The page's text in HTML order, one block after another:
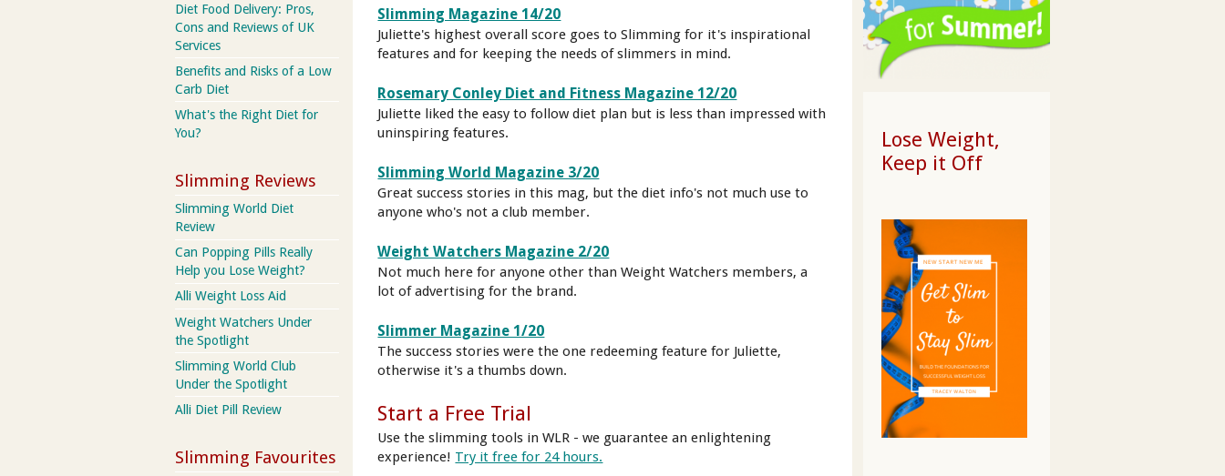
Slimming Magazine 14/20
Juliette's highest overall score goes to Slimming for it's inspirational
features and for keeping the needs of slimmers in mind.
Rosemary Conley Diet and Fitness Magazine 12/20
Juliette liked the easy to follow diet plan but is less than impressed with
uninspiring features.
Slimming World Magazine 3/20
Great success stories in this mag, but the diet info's not much use to
anyone who's not a club member.
Weight Watchers Magazine 2/20
Not much here for anyone other than Weight Watchers members, a
lot of advertising for the brand.
Slimmer Magazine 1/20
The success stories were the one redeeming feature for Juliette,
otherwise it's a thumbs down.
Start a Free Trial
Use the slimming tools in WLR - we guarantee an enlightening
experience! Try it free for 24 hours.
Lose Weight,
Keep it Off
Diet Food Delivery: Pros,
Cons and Reviews of UK
Services
Benefits and Risks of a Low
Carb Diet
What's the Right Diet for
You?
Slimming Reviews
Slimming World Diet
Review
Can Popping Pills Really
Help you Lose Weight?
Alli Weight Loss Aid
Weight Watchers Under
the Spotlight
Slimming World Club
Under the Spotlight
Alli Diet Pill Review
Slimming Favourites